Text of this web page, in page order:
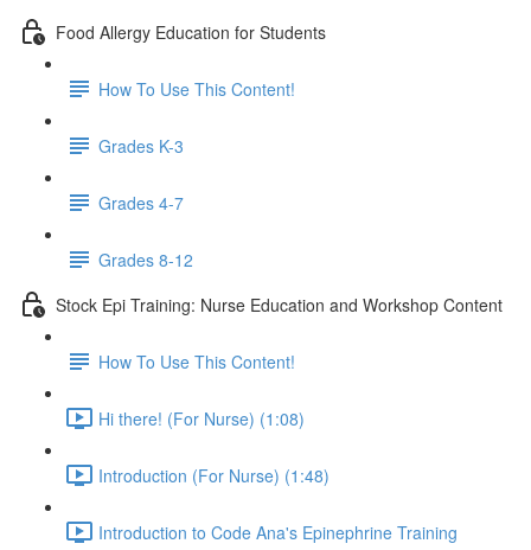
Food Allergy Education for Students
How To Use This Content!
Grades K-3
Grades 4-7
Grades 8-12
Stock Epi Training: Nurse Education and Workshop Content
How To Use This Content!
Hi there! (For Nurse) (1:08)
Introduction (For Nurse) (1:48)
Introduction to Code Ana's Epinephrine Training